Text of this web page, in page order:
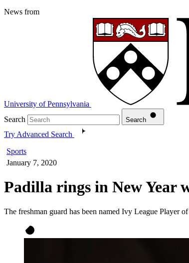
News from
University of Pennsylvania
Search
Search
Try Advanced Search
Sports
January 7, 2020
Padilla rings in New Year
The freshman guard has been named Ivy League Player